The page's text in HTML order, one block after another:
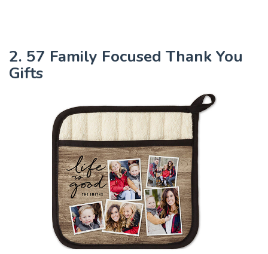
2. 57 Family Focused Thank You
Gifts